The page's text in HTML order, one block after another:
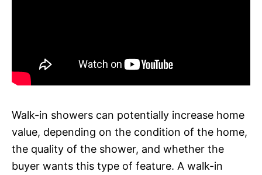
Walk-in showers can potentially increase home
value, depending on the condition of the home,
the quality of the shower, and whether the
buyer wants this type of feature. A walk-in